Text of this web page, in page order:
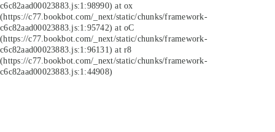
c6c82aad00023883.js:1:98990) at ox
(https://c77.bookbot.com/_next/static/chunks/framework-
c6c82aad00023883.js:1:95742) at oC
(https://c77.bookbot.com/_next/static/chunks/framework-
c6c82aad00023883.js:1:96131) at r8
(https://c77.bookbot.com/_next/static/chunks/framework-
c6c82aad00023883.js:1:44908)